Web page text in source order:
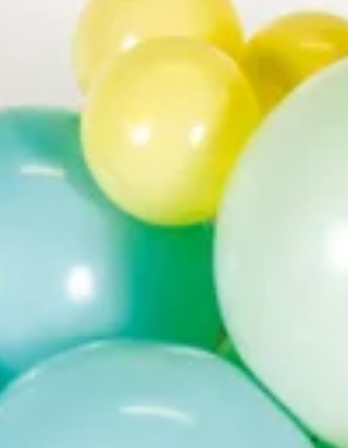
environmental impact. This guide explains
what to do with biodegradable balloons
after a party , what not to do, and how Party
Fox encourages responsible celebrations.
What Does “Biodegr